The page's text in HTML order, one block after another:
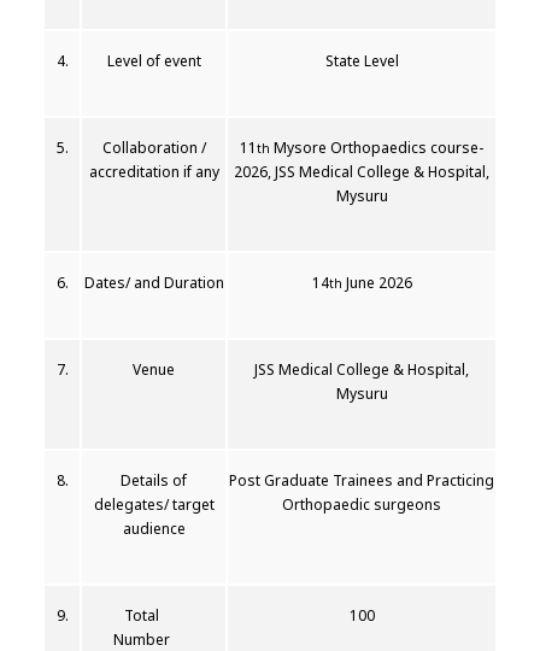
4. Level of event State Level
5.
Collaboration /
accreditation if any
11 th Mysore Orthopaedics course-
2026, JSS Medical College & Hospital,
Mysuru
6. Dates/ and Duration 14th June 2026
7. Venue
JSS Medical College & Hospital,
Mysuru
8.
Details of
delegates/ target
audience
Post Graduate Trainees and Practicing
Orthopaedic surgeons
9.
Total
Number
100